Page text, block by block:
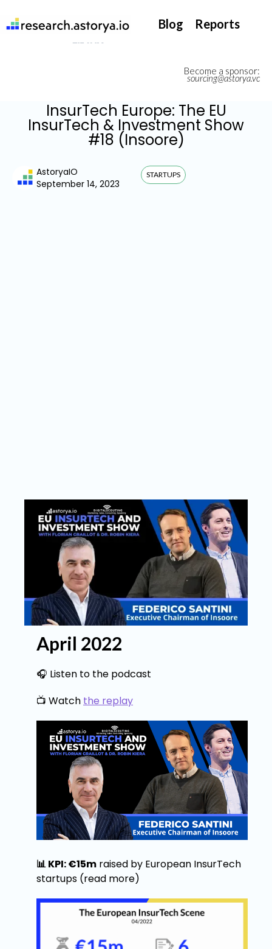
Become a sponsor:
sourcing@astorya.vc
Blog Reports
InsurTech Europe: The EU
InsurTech & Investment Show
#18 (Insoore)
AstoryaIO
September 14, 2023
STARTUPS
April 2022
🎧 Listen to the podcast
📺 Watch the replay
📊 KPI: €15m raised by European InsurTech
startups (read more)